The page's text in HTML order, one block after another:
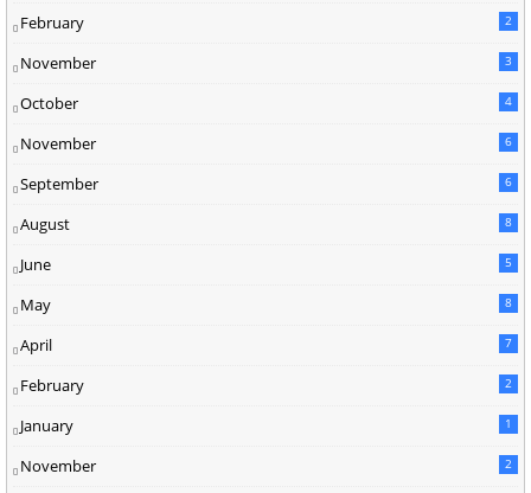
February 2
November 3
October 4
November 6
September 6
August 8
June 5
May 8
April 7
February 2
January 1
November 2